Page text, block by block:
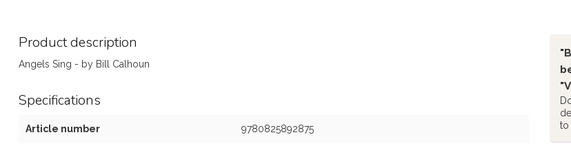
Product description
Angels Sing - by Bill Calhoun
Specifications
Article number 9780825892875
to